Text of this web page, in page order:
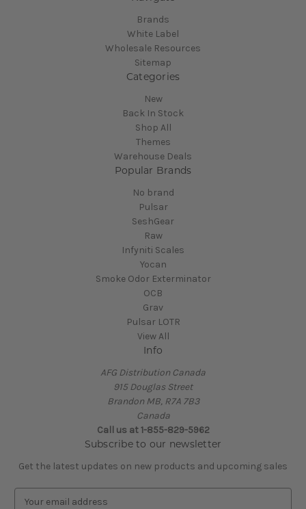
Brands
White Label
Wholesale Resources
Sitemap
Categories
New
Back In Stock
Shop All
Themes
Warehouse Deals
Popular Brands
No brand
Pulsar
SeshGear
Raw
Infyniti Scales
Yocan
Smoke Odor Exterminator
OCB
Grav
Pulsar LOTR
View All
Info
AFG Distribution Canada
915 Douglas Street
Brandon MB, R7A 7B3
Canada
Call us at 1-855-829-5962
Subscribe to our newsletter
Get the latest updates on new products and upcoming sales